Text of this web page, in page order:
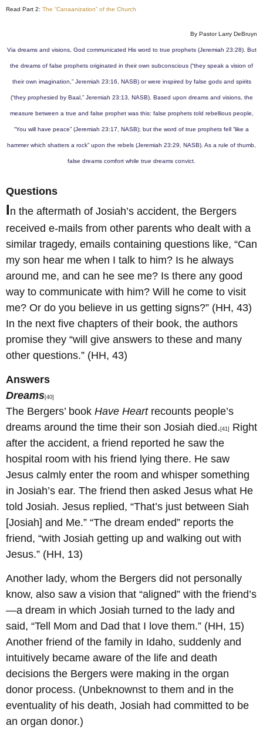
Read Part 2: The “Canaanization” of the Church
By Pastor Larry DeBruyn
Via dreams and visions, God communicated His word to true prophets (Jeremiah 23:28). But
the dreams of false prophets originated in their own subconscious (“they speak a vision of
their own imagination,” Jeremiah 23:16, NASB) or were inspired by false gods and spirits
(“they prophesied by Baal,” Jeremiah 23:13, NASB). Based upon dreams and visions, the
measure between a true and false prophet was this: false prophets told rebellious people,
“You will have peace” (Jeremiah 23:17, NASB); but the word of true prophets fell “like a
hammer which shatters a rock” upon the rebels (Jeremiah 23:29, NASB). As a rule of thumb,
false dreams comfort while true dreams convict.
Questions
In the aftermath of Josiah’s accident, the Bergers
received e-mails from other parents who dealt with a
similar tragedy, emails containing questions like, “Can
my son hear me when I talk to him? Is he always
around me, and can he see me? Is there any good
way to communicate with him? Will he come to visit
me? Or do you believe in us getting signs?” (HH, 43)
In the next five chapters of their book, the authors
promise they “will give answers to these and many
other questions.” (HH, 43)
Answers
Dreams[40]
The Bergers’ book Have Heartrecounts people’s
dreams around the time their son Josiah died. [41]
Right
after the accident, a friend reported he saw the
hospital room with his friend lying there. He saw
Jesus calmly enter the room and whisper something
in Josiah’s ear. The friend then asked Jesus what He
told Josiah. Jesus replied, “That’s just between Siah
[Josiah] and Me.” “The dream ended” reports the
friend, “with Josiah getting up and walking out with
Jesus.” (HH, 13)
Another lady, whom the Bergers did not personally
know, also saw a vision that “aligned” with the friend’s
—a dream in which Josiah turned to the lady and
said, “Tell Mom and Dad that I love them.” (HH, 15)
Another friend of the family in Idaho, suddenly and
intuitively became aware of the life and death
decisions the Bergers were making in the organ
donor process. (Unbeknownst to them and in the
eventuality of his death, Josiah had committed to be
an organ donor.)